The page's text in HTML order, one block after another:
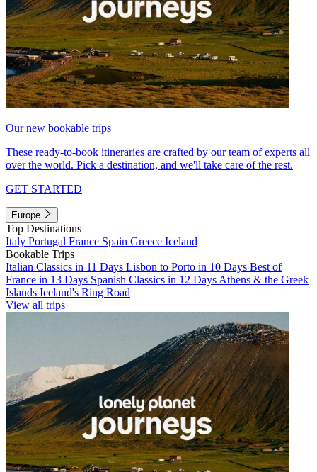
Our new bookable trips
These ready-to-book itineraries are crafted by our team of experts all
over the world. Pick a destination, and we'll take care of the rest.
GET STARTED
Europe
Top Destinations
Italy Portugal France Spain Greece Iceland
Bookable Trips
Italian Classics in 11 Days Lisbon to Porto in 10 Days Best of
France in 13 Days Spanish Classics in 12 Days Athens & the Greek
Islands Iceland's Ring Road
View all trips